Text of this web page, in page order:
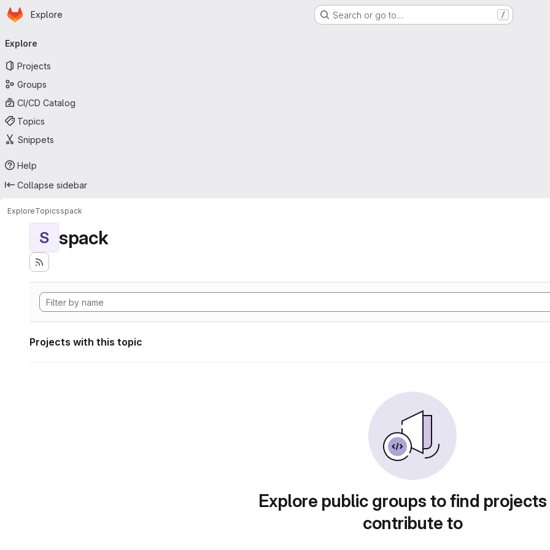
Skip to main content
Homepage
Explore Search or go to… /
navigation
Explore
Projects
Groups
CI/CD Catalog
Topics
Snippets
Help
Collapse sidebar
ExploreTopicsspack
S spack
Projects with this topic
Explore public groups to find
contribute to